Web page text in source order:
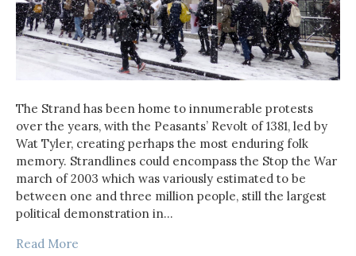
The Strand has been home to innumerable protests
over the years, with the Peasants’ Revolt of 1381, led by
Wat Tyler, creating perhaps the most enduring folk
memory. Strandlines could encompass the Stop the War
march of 2003 which was variously estimated to be
between one and three million people, still the largest
political demonstration in…
Read More